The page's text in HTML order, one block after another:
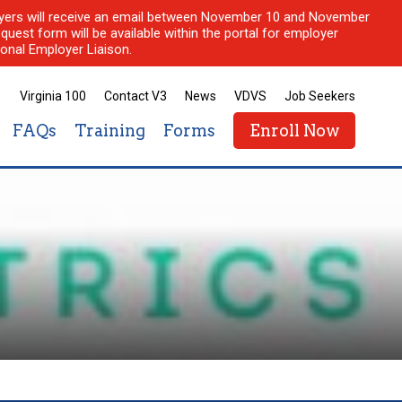
will receive an email between November 10 and November
form will be available within the portal for employer
Employer Liaison.
Virginia 100 Contact V3 News VDVS Job Seekers
FAQs Training Forms Enroll Now